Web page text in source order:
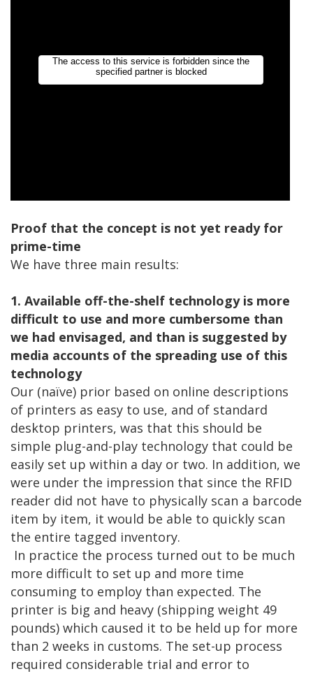
Proof that the concept is not yet ready for
prime-time
We have three main results:
1. Available off-the-shelf technology is more
difficult to use and more cumbersome than
we had envisaged, and than is suggested by
media accounts of the spreading use of this
technology
Our (naïve) prior based on online descriptions
of printers as easy to use, and of standard
desktop printers, was that this should be
simple plug-and-play technology that could be
easily set up within a day or two. In addition, we
were under the impression that since the RFID
reader did not have to physically scan a barcode
item by item, it would be able to quickly scan
the entire tagged inventory.
In practice the process turned out to be much
more difficult to set up and more time
consuming to employ than expected. The
printer is big and heavy (shipping weight 49
pounds) which caused it to be held up for more
than 2 weeks in customs. The set-up process
required considerable trial and error to